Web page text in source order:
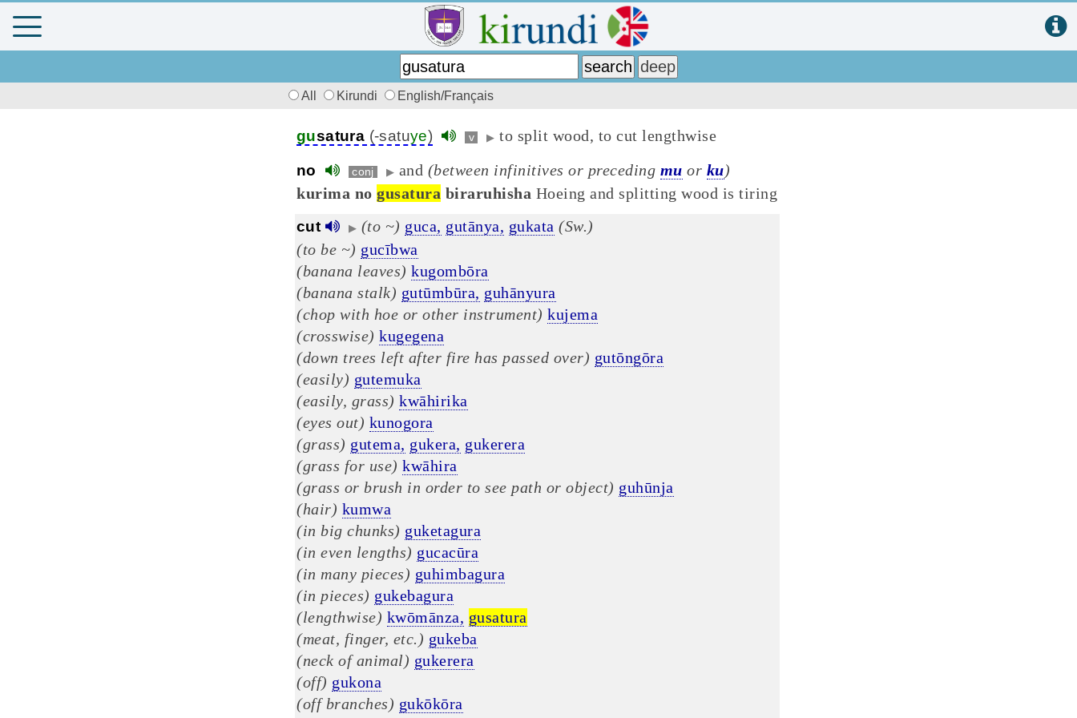
All Kirundi English/Français
gusatura (-satuye) v ▶ to split wood, to cut lengthwise
no conj ▶ and (between infinitives or preceding mu or ku)
kurima no gusatura biraruhisha Hoeing and splitting wood is tiring
cut ▶ (to ~) guca, gutānya, gukata (Sw.)
(to be ~) gucībwa
(banana leaves) kugombōra
(banana stalk) gutūmbūra, guhānyura
(chop with hoe or other instrument) kujema
(crosswise) kugegena
(down trees left after fire has passed over) gutōngōra
(easily) gutemuka
(easily, grass) kwāhirika
(eyes out) kunogora
(grass) gutema, gukera, gukerera
(grass for use) kwāhira
(grass or brush in order to see path or object) guhūnja
(hair) kumwa
(in big chunks) guketagura
(in even lengths) gucacūra
(in many pieces) guhimbagura
(in pieces) gukebagura
(lengthwise) kwōmānza, gusatura
(meat, finger, etc.) gukeba
(neck of animal) gukerera
(off) gukona
(off branches) gukōkōra